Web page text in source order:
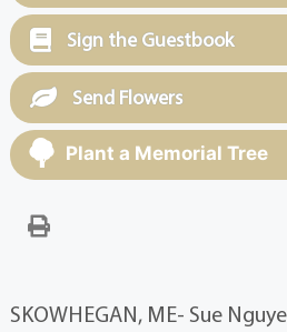
Sign the Guestbook
Send Flowers
Plant a Memorial Tree
SKOWHEGAN, ME- Sue